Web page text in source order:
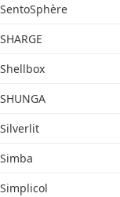
SentoSphère
SHARGE
Shellbox
SHUNGA
Silverlit
Simba
Simplicol